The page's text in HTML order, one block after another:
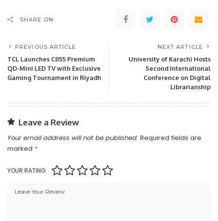
SHARE ON
PREVIOUS ARTICLE
TCL Launches C855 Premium
QD-Mini LED TV with Exclusive
Gaming Tournament in Riyadh
NEXT ARTICLE
University of Karachi Hosts
Second International
Conference on Digital
Librarianship
Leave a Review
Your email address will not be published. Required fields are
marked *
YOUR RATING